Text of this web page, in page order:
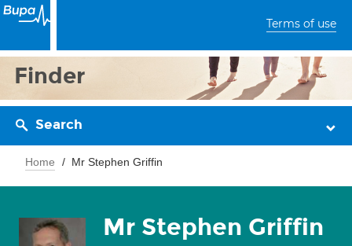
Terms of use
Finder
Search
Home Mr Stephen Griffin
Mr Stephen Griffin